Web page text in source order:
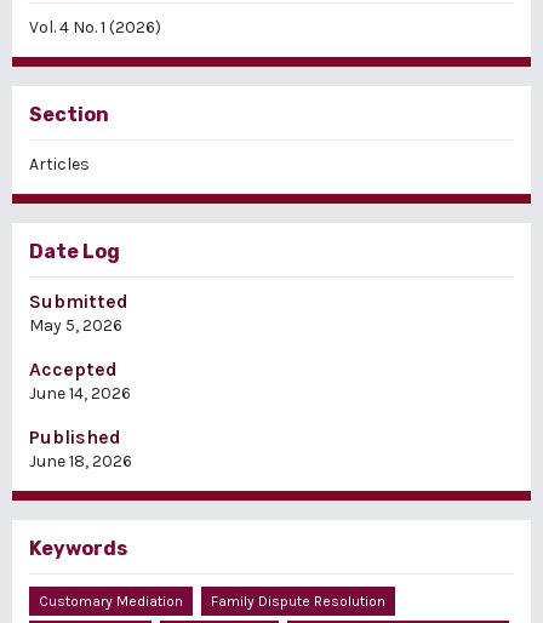
Vol. 4 No. 1 (2026)
Section
Articles
Date Log
Submitted
May 5, 2026
Accepted
June 14, 2026
Published
June 18, 2026
Keywords
Customary Mediation Family Dispute Resolution